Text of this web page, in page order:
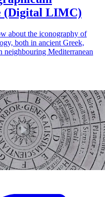
(Digital LIMC)
about the iconography of
both in ancient Greek,
neighbouring Mediterranean